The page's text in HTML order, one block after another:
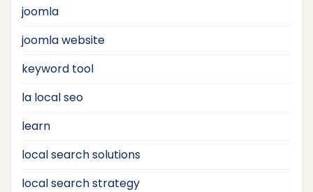
joomla
joomla website
keyword tool
la local seo
learn
local search solutions
local search strategy